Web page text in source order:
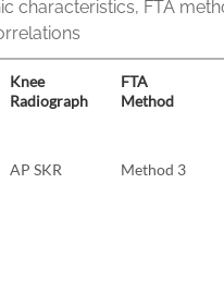
characteristics, FTA
Knee
Radiograph
FTA
Method
AP SKR Method 3